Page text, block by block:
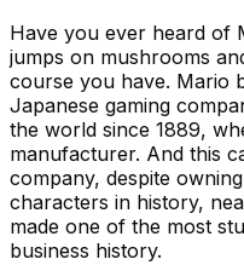
Have you ever heard of
jumps on mushrooms
course you have. Mario
Japanese gaming
the world since 1889,
manufacturer. And this
company, despite
characters in history,
made one of the most
business history.